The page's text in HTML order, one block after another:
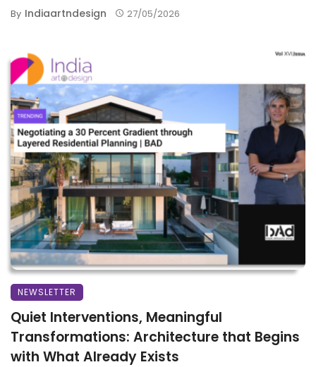
By Indiaartndesign 27/05/2026
NEWSLETTER
Quiet Interventions, Meaningful
Transformations: Architecture that Begins
with What Already Exists